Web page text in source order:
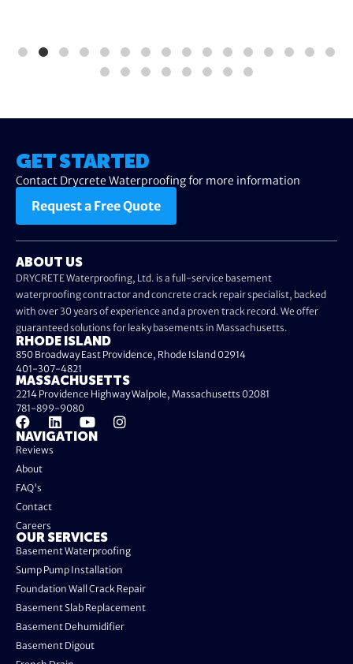
GET STARTED
Contact Drycrete Waterproofing for more information
Request a Free Quote
ABOUT US
DRYCRETE Waterproofing, Ltd. is a full-service basement
waterproofing contractor and concrete crack repair specialist, backed
with over 30 years of experience and a proven track record. We offer
guaranteed solutions for leaky basements in Massachusetts.
NAVIGATION
Reviews
About
FAQ's
Contact
Careers
OUR SERVICES
Basement Waterproofing
Sump Pump Installation
Foundation Wall Crack Repair
Basement Slab Replacement
Basement Dehumidifier
Basement Digout
RHODE ISLAND
850 Broadway East Providence, Rhode Island 02914
401-307-4821
MASSACHUSETTS
2214 Providence Highway Walpole, Massachusetts 02081
781-899-9080